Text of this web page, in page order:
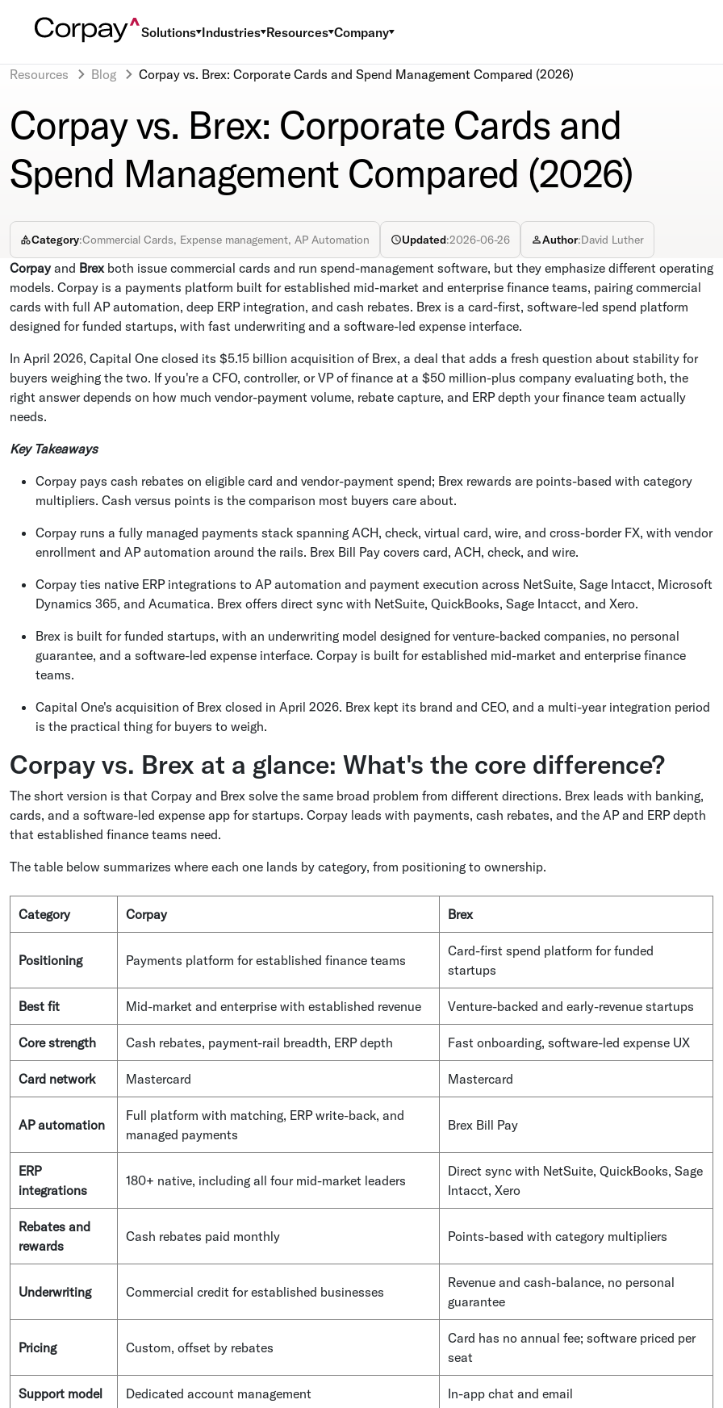
Solutions Industries Resources Company
Resources Blog Corpay vs. Brex: Corporate Cards and Spend Management Compared (2026)
Corpay vs. Brex: Corporate Cards and
Spend Management Compared (2026)
Category:Commercial Cards, Expense management, AP Automation Updated:2026-06-26 Author:David Luther
Corpayand Brexboth issue commercial cards and run spend-management software, but they emphasize different operating
models. Corpay is a payments platform built for established mid-market and enterprise finance teams, pairing commercial
cards with full AP automation, deep ERP integration, and cash rebates. Brex is a card-first, software-led spend platform
designed for funded startups, with fast underwriting and a software-led expense interface.
In April 2026, Capital One closed its $5.15 billion acquisition of Brex, a deal that adds a fresh question about stability for
buyers weighing the two. If you're a CFO, controller, or VP of finance at a $50 million-plus company evaluating both, the
right answer depends on how much vendor-payment volume, rebate capture, and ERP depth your finance team actually
needs.
Key Takeaways
Corpay pays cash rebates on eligible card and vendor-payment spend; Brex rewards are points-based with category
multipliers. Cash versus points is the comparison most buyers care about.
Corpay runs a fully managed payments stack spanning ACH, check, virtual card, wire, and cross-border FX, with vendor
enrollment and AP automation around the rails. Brex Bill Pay covers card, ACH, check, and wire.
Corpay ties native ERP integrations to AP automation and payment execution across NetSuite, Sage Intacct, Microsoft
Dynamics 365, and Acumatica. Brex offers direct sync with NetSuite, QuickBooks, Sage Intacct, and Xero.
Brex is built for funded startups, with an underwriting model designed for venture-backed companies, no personal
guarantee, and a software-led expense interface. Corpay is built for established mid-market and enterprise finance
teams.
Capital One's acquisition of Brex closed in April 2026. Brex kept its brand and CEO, and a multi-year integration period
is the practical thing for buyers to weigh.
Corpay vs. Brex at a glance: What's the core difference?
The short version is that Corpay and Brex solve the same broad problem from different directions. Brex leads with banking,
cards, and a software-led expense app for startups. Corpay leads with payments, cash rebates, and the AP and ERP depth
that established finance teams need.
The table below summarizes where each one lands by category, from positioning to ownership.
Category Corpay Brex
Positioning Payments platform for established finance teams
Card-first spend platform for funded
startups
Best fit Mid-market and enterprise with established revenue Venture-backed and early-revenue startups
Core strength Cash rebates, payment-rail breadth, ERP depth Fast onboarding, software-led expense UX
Card network Mastercard Mastercard
AP automation
Full platform with matching, ERP write-back, and
managed payments
Brex Bill Pay
ERP
integrations
180+ native, including all four mid-market leaders
Direct sync with NetSuite, QuickBooks, Sage
Intacct, Xero
Rebates and
rewards
Cash rebates paid monthly Points-based with category multipliers
Underwriting Commercial credit for established businesses
Revenue and cash-balance, no personal
guarantee
Pricing Custom, offset by rebates
Card has no annual fee; software priced per
seat
Support model Dedicated account management In-app chat and email